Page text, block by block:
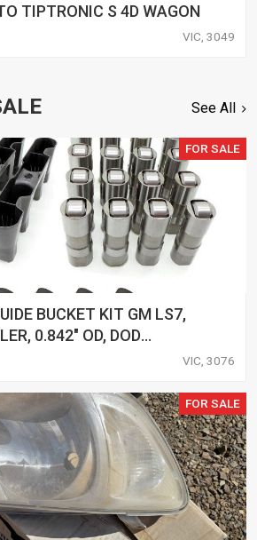
TIPTRONIC S 4D WAGON
VIC, 3049
See All
FOR SALE
BUCKET KIT GM LS7,
0.842" OD, DOD
ONLY, SET OF 16
VIC, 3076
FOR SALE